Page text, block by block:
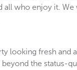
who enjoy it.
looking fresh and
the status-